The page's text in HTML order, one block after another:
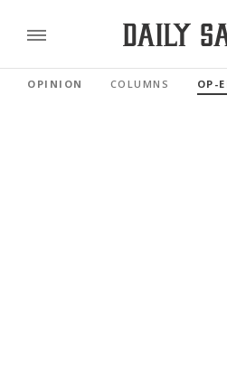
OPINION COLUMNS OP-